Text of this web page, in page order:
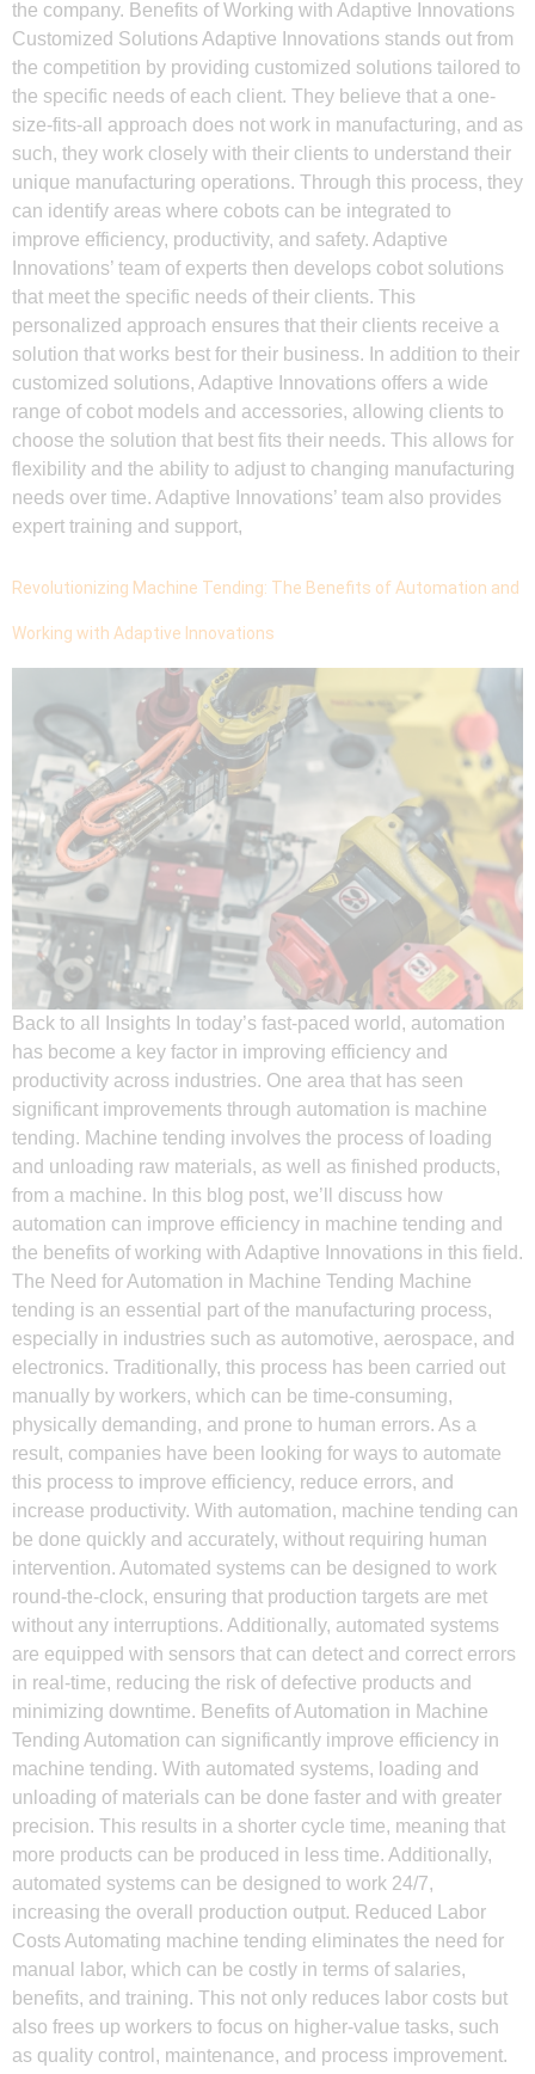
the company. Benefits of Working with Adaptive Innovations
Customized Solutions Adaptive Innovations stands out from
the competition by providing customized solutions tailored to
the specific needs of each client. They believe that a one-
size-fits-all approach does not work in manufacturing, and as
such, they work closely with their clients to understand their
unique manufacturing operations. Through this process, they
can identify areas where cobots can be integrated to
improve efficiency, productivity, and safety. Adaptive
Innovations’ team of experts then develops cobot solutions
that meet the specific needs of their clients. This
personalized approach ensures that their clients receive a
solution that works best for their business. In addition to their
customized solutions, Adaptive Innovations offers a wide
range of cobot models and accessories, allowing clients to
choose the solution that best fits their needs. This allows for
flexibility and the ability to adjust to changing manufacturing
needs over time. Adaptive Innovations’ team also provides
expert training and support,
Revolutionizing Machine Tending: The Benefits of Automation and
Working with Adaptive Innovations
Back to all Insights In today’s fast-paced world, automation
has become a key factor in improving efficiency and
productivity across industries. One area that has seen
significant improvements through automation is machine
tending. Machine tending involves the process of loading
and unloading raw materials, as well as finished products,
from a machine. In this blog post, we’ll discuss how
automation can improve efficiency in machine tending and
the benefits of working with Adaptive Innovations in this field.
The Need for Automation in Machine Tending Machine
tending is an essential part of the manufacturing process,
especially in industries such as automotive, aerospace, and
electronics. Traditionally, this process has been carried out
manually by workers, which can be time-consuming,
physically demanding, and prone to human errors. As a
result, companies have been looking for ways to automate
this process to improve efficiency, reduce errors, and
increase productivity. With automation, machine tending can
be done quickly and accurately, without requiring human
intervention. Automated systems can be designed to work
round-the-clock, ensuring that production targets are met
without any interruptions. Additionally, automated systems
are equipped with sensors that can detect and correct errors
in real-time, reducing the risk of defective products and
minimizing downtime. Benefits of Automation in Machine
Tending Automation can significantly improve efficiency in
machine tending. With automated systems, loading and
unloading of materials can be done faster and with greater
precision. This results in a shorter cycle time, meaning that
more products can be produced in less time. Additionally,
automated systems can be designed to work 24/7,
increasing the overall production output. Reduced Labor
Costs Automating machine tending eliminates the need for
manual labor, which can be costly in terms of salaries,
benefits, and training. This not only reduces labor costs but
also frees up workers to focus on higher-value tasks, such
as quality control, maintenance, and process improvement.